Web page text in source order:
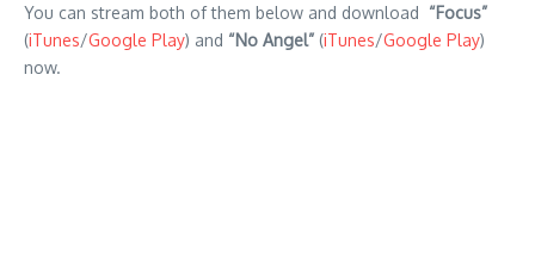
You can stream both of them below and download “Focus”
(iTunes/Google Play) and “No Angel” (iTunes/Google Play)
now.